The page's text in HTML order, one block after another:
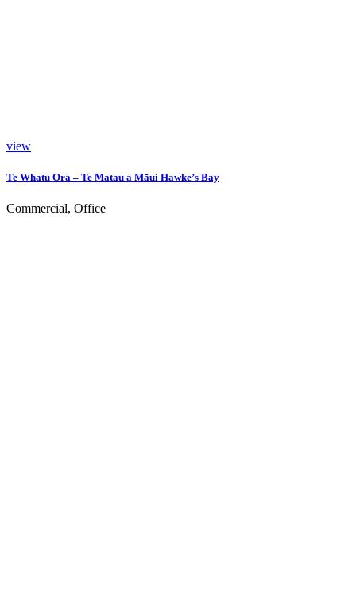
view
Te Whatu Ora – Te Matau a Māui Hawke’s Bay
Commercial, Office